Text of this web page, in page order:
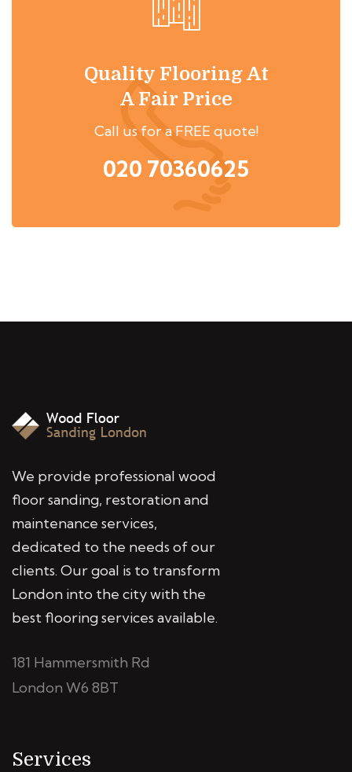
Quality Flooring At
A Fair Price
Call us for a FREE quote!
020 70360625
We provide professional wood
floor sanding, restoration and
maintenance services,
dedicated to the needs of our
clients. Our goal is to transform
London into the city with the
best flooring services available.
181 Hammersmith Rd
London W6 8BT
Services